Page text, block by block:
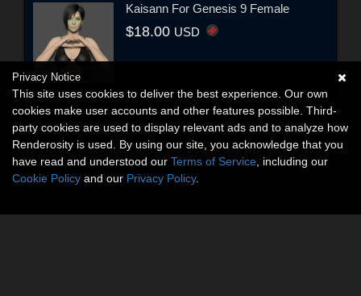
Kaisann For Genesis 9 Female
$18.00 USD
Privacy Notice
This site uses cookies to deliver the best experience. Our own
cookies make user accounts and other features possible. Third-
party cookies are used to display relevant ads and to analyze how
Renderosity is used. By using our site, you acknowledge that you
have read and understood our Terms of Service , including our
Cookie Policy and our Privacy Policy.